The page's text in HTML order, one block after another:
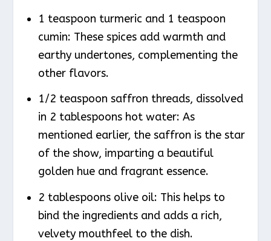
1 teaspoon turmeric and 1 teaspoon
cumin: These spices add warmth and
earthy undertones, complementing the
other flavors.
1/2 teaspoon saffron threads, dissolved
in 2 tablespoons hot water: As
mentioned earlier, the saffron is the star
of the show, imparting a beautiful
golden hue and fragrant essence.
2 tablespoons olive oil: This helps to
bind the ingredients and adds a rich,
velvety mouthfeel to the dish.